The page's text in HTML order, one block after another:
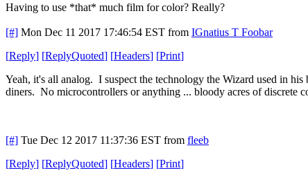
Having to use *that* much film for color? Really?
[#] Mon Dec 11 2017 17:46:54 EST from IGnatius T Foobar
[Reply] [ReplyQuoted] [Headers] [Print]
Yeah, it's all analog. I suspect the technology the Wizard used in
diners. No microcontrollers or anything ... bloody acres of discrete
[#] Tue Dec 12 2017 11:37:36 EST from fleeb
[Reply] [ReplyQuoted] [Headers] [Print]